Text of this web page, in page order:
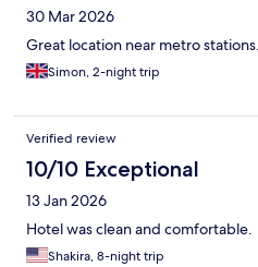
30 Mar 2026
Great location near metro
Simon, 2-night trip
Verified review
10/10 Exceptional
13 Jan 2026
Hotel was clean and comfortable.
Shakira, 8-night trip